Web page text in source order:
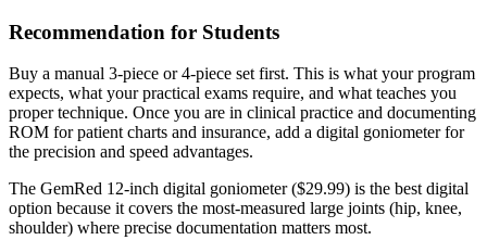
Recommendation for Students
Buy a manual 3-piece or 4-piece set first. This is what your program
expects, what your practical exams require, and what teaches you
proper technique. Once you are in clinical practice and documenting
ROM for patient charts and insurance, add a digital goniometer for
the precision and speed advantages.
The GemRed 12-inch digital goniometer ($29.99) is the best digital
option because it covers the most-measured large joints (hip, knee,
shoulder) where precise documentation matters most.